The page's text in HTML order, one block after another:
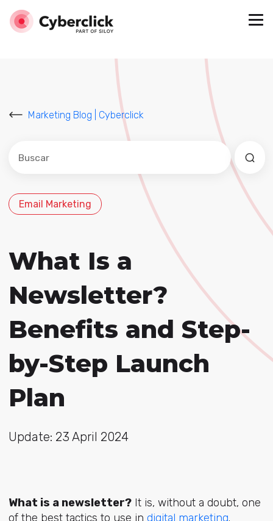
Marketing Blog | Cyberclick
Este es un campo de búsqueda con una función de
No hay sugerencias porque el campo de
Email Marketing
What Is a
Newsletter?
Benefits and Step-
by-Step Launch
Plan
Update: 23 April 2024
What is a newsletter?It is, without a doubt, one
of the best tactics to use in digital marketing.